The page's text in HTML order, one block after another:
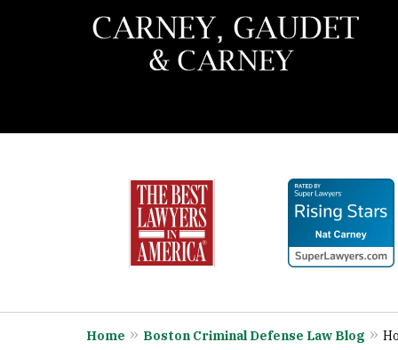
When You Need the
Call Carney, Gaudet &
Contact Us Now
7
Home Boston Criminal Defense Law Blog